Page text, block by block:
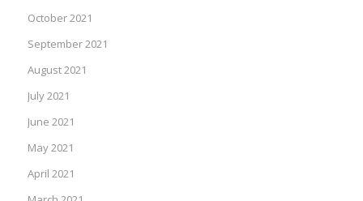
October 2021
September 2021
August 2021
July 2021
June 2021
May 2021
April 2021